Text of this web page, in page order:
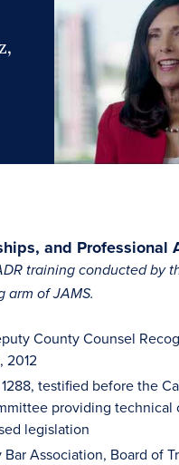
and Professional
training conducted by
arm of JAMS.
County Counsel
2012
testified before the
providing technical
legislation
Association, Board of